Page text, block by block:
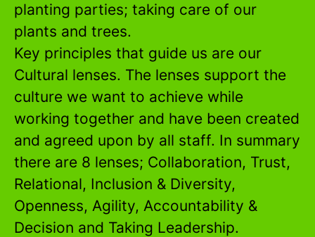
planting parties; taking care of our
plants and trees.
Key principles that guide us are our
Cultural lenses. The lenses support the
culture we want to achieve while
working together and have been created
and agreed upon by all staff. In summary
there are 8 lenses; Collaboration, Trust,
Relational, Inclusion & Diversity,
Openness, Agility, Accountability &
Decision and Taking Leadership.